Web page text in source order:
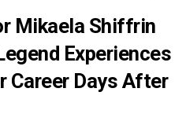
Mikaela Shiffrin
Experiences
Career Days After